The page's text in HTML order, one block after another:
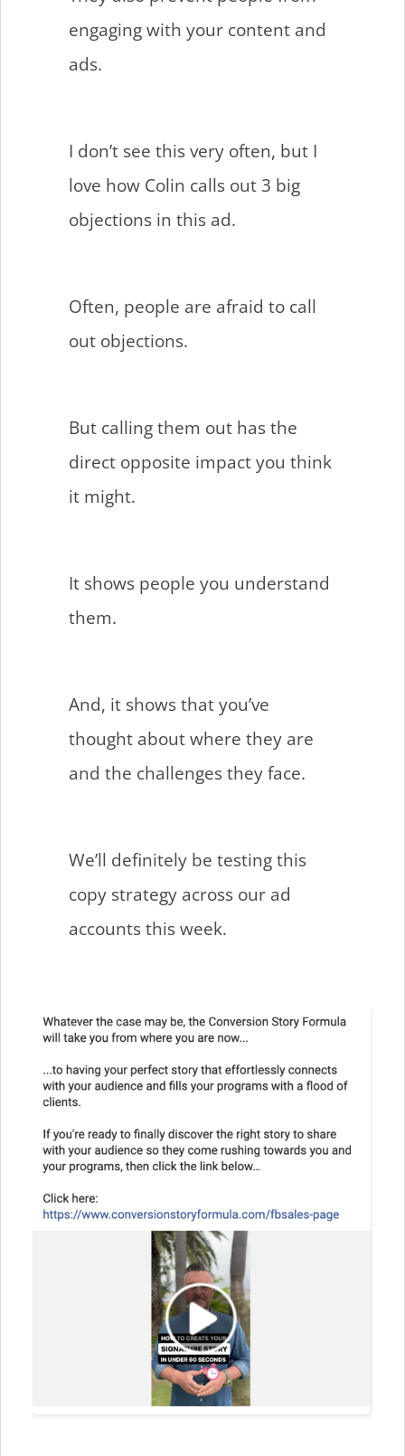
engaging with your content and
ads.
I don’t see this very often, but I
love how Colin calls out 3 big
objections in this ad.
Often, people are afraid to call
out objections.
But calling them out has the
direct opposite impact you think
it might.
It shows people you understand
them.
And, it shows that you’ve
thought about where they are
and the challenges they face.
We’ll definitely be testing this
copy strategy across our ad
accounts this week.